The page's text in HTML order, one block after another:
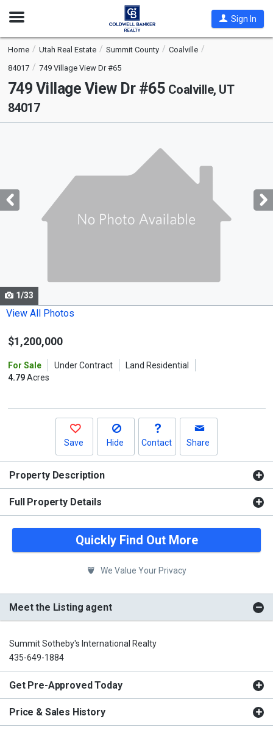
Open
Sign In
Home Utah Real Estate Summit County
Coalville
84017
749 Village View Dr #65
749 Village View Dr #65 Coalville, UT
84017
with
tiles
Use
the
and
buttons
1/33
View All Photos
$1,200,000
For Sale Under Contract
Land Residential
4.79Acres
Save Hide Contact Share
Property Description
Full Property Details
Quickly Find Out More
We Value Your Privacy
Meet the Listing agent
Summit Sotheby's International Realty
435-649-1884
Get Pre-Approved Today
Price & Sales History